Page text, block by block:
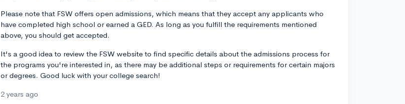
Please note that FSW offers open admissions, which means that they accept any applicants who
have completed high school or earned a GED. As long as you fulfill the requirements mentioned
above, you should get accepted.
It's a good idea to review the FSW website to find specific details about the admissions process for
the programs you're interested in, as there may be additional steps or requirements for certain majors
or degrees. Good luck with your college search!
2 years ago